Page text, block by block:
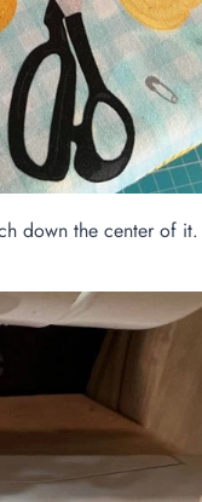
down the center of